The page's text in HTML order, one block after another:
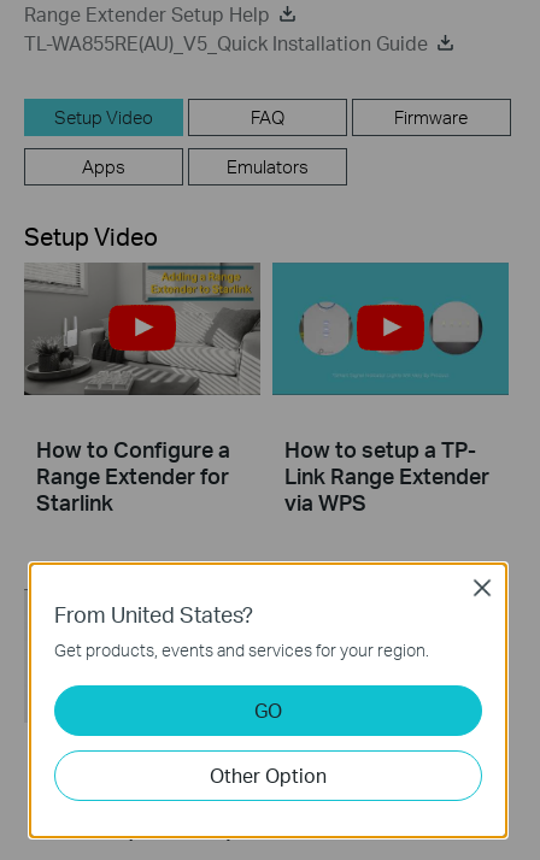
Range Extender Setup Help
TL-WA855RE(AU)_V5_Quick Installation Guide
Setup Video FAQ Firmware
Apps Emulators
Setup Video
How to Configure a
Range Extender for
Starlink
How to setup a TP-
Link Range Extender
via WPS
How to set up a TP-
Link Range
How to set up a TP-
Link Range Extender
From United States?
Get products, events and services for your region.
GO
Other Option
Close